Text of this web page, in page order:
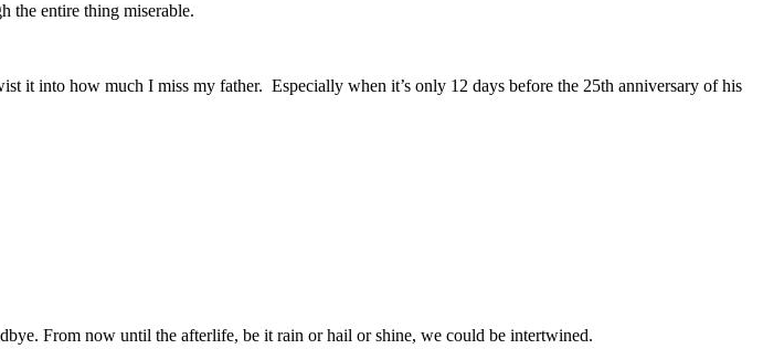
the entire thing miserable.
it into how much I miss my father. Especially when it’s only 12 days before the 25th anniversary of his
From now until the afterlife, be it rain or hail or shine, we could be intertwined.